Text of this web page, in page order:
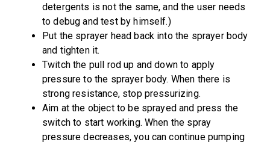
detergents is not the same, and the user needs
to debug and test by himself.)
Put the sprayer head back into the sprayer body
and tighten it.
Twitch the pull rod up and down to apply
pressure to the sprayer body. When there is
strong resistance, stop pressurizing.
Aim at the object to be sprayed and press the
switch to start working. When the spray
pressure decreases, you can continue pumping